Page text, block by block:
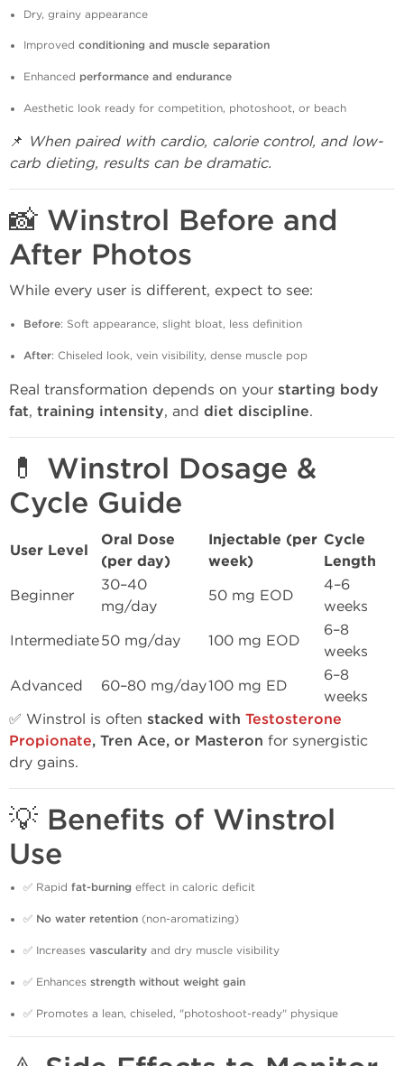
Dry, grainy appearance
Improved conditioning and muscle separation
Enhanced performance and endurance
Aesthetic look ready for competition, photoshoot, or beach
📌 When paired with cardio, calorie control, and low-
carb dieting, results can be dramatic.
📸 Winstrol Before and
After Photos
While every user is different, expect to see:
Before: Soft appearance, slight bloat, less definition
After: Chiseled look, vein visibility, dense muscle pop
Real transformation depends on your starting body
fat, training intensity, and diet discipline.
💊 Winstrol Dosage &
Cycle Guide
User Level
Oral Dose
(per day)
Injectable (per
week)
Cycle
Length
Beginner
30–40
mg/day
50 mg EOD
4–6
weeks
Intermediate50 mg/day 100 mg EOD
6–8
weeks
Advanced
60–80 mg/day100 mg ED
6–8
weeks
✅ Winstrol is often stacked with Testosterone
Propionate, Tren Ace, or Masteron for synergistic
dry gains.
💡 Benefits of Winstrol
Use
✅ Rapid fat-burning effect in caloric deficit
✅ No water retention (non-aromatizing)
✅ Increases vascularity and dry muscle visibility
✅ Enhances strength without weight gain
✅ Promotes a lean, chiseled, "photoshoot-ready" physique